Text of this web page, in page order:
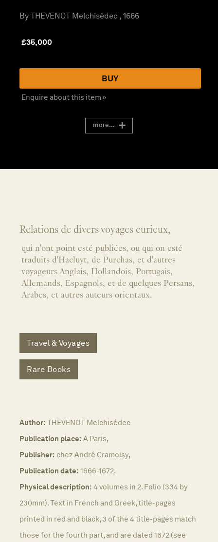
By THEVENOT Melchisédec , 1666
£35,000
BUY
Enquire about this item »
more...
Relations de divers voyages curieux,
qui n'ont point esté publiées, ou qui on esté
traduits d'Hacluyt, de Purchas, et d'autres
voyageurs Anglais, Hollandois, Portugais,
Allemands, Espagnols, et de quelques Persans,
Arabes, et autres auteurs orientaux.
Travel & Voyages
Rare Books
Author: THEVENOT Melchisédec
Publication place: A Paris,
Publisher: chez André Cramoisy,
Publication date: 1666-1672.
Physical description: 4 volumes in 2. Folio (334 by
230mm). Text in French and Greek, title-pages
printed in red and black, 3 of the 4 title-pages match
those for the fourth part, and are dated 1672 (see